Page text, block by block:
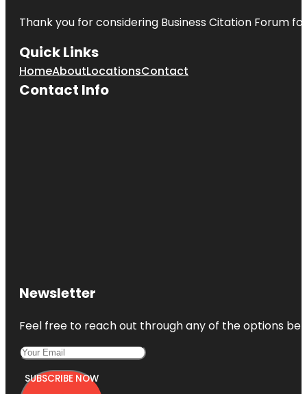
Thank you for considering Business Citation Forum
Quick Links
HomeAboutLocationsContact
Contact Info
Newsletter
Feel free to reach out through any of the options
SUBSCRIBE NOW